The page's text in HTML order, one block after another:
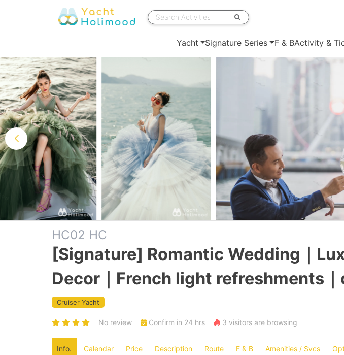
Yacht Signature Series F & BActivity &
HC02 HC
[Signature] Romantic Wedding｜
Decor｜French light refreshments
Cruiser Yacht
No review Confirm in 24 hrs 3 visitors are browsing
Info. Calendar Price Description Route F & B Amenities / Svcs